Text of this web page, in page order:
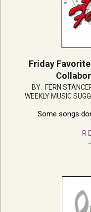
Friday
2026-
04-
BY: FERN
WEEKLY MUSIC
Some songs